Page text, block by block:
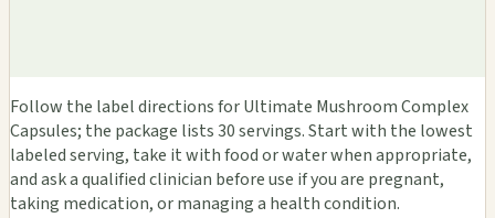
Follow the label directions for Ultimate Mushroom Complex
Capsules; the package lists 30 servings. Start with the lowest
labeled serving, take it with food or water when appropriate,
and ask a qualified clinician before use if you are pregnant,
taking medication, or managing a health condition.